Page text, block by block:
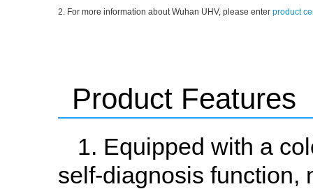
2. For more information about Wuhan UHV, please enter product
Product Features
1. Equipped with a
self-diagnosis function,